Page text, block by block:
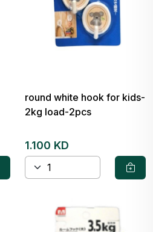
round white hook for kids-
2kg load-2pcs
1.100 KD